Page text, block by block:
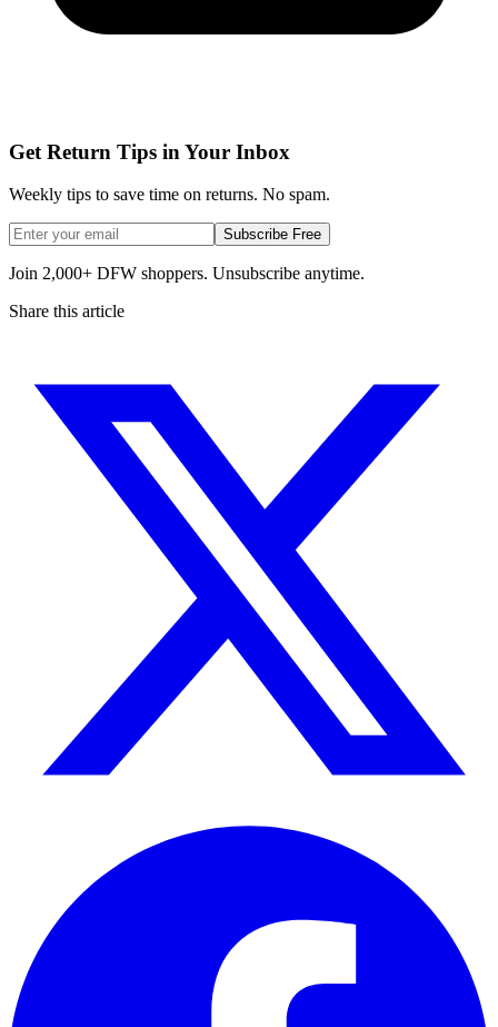
Get Return Tips in Your Inbox
Weekly tips to save time on returns. No spam.
Subscribe Free
Join 2,000+ DFW shoppers. Unsubscribe anytime.
Share this article